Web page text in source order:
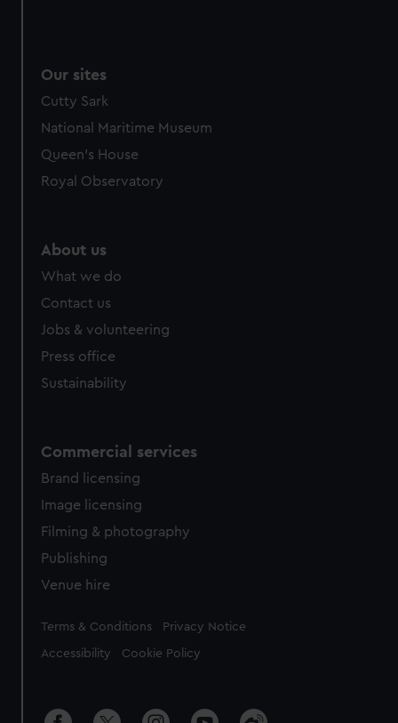
Our sites
Cutty Sark
National Maritime Museum
Queen's House
Royal Observatory
About us
What we do
Contact us
Jobs & volunteering
Press office
Sustainability
Commercial services
Brand licensing
Image licensing
Filming & photography
Publishing
Venue hire
Legal
Terms & Conditions Privacy Notice
Accessibility Cookie Policy